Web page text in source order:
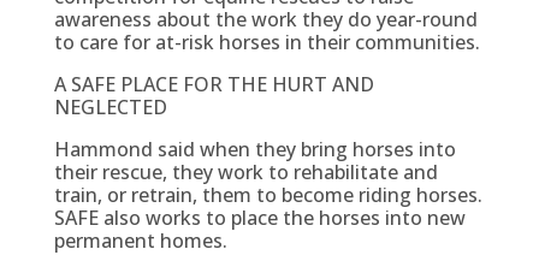
awareness about the work they do year-round
to care for at-risk horses in their communities.
A SAFE PLACE FOR THE HURT AND
NEGLECTED
Hammond said when they bring horses into
their rescue, they work to rehabilitate and
train, or retrain, them to become riding horses.
SAFE also works to place the horses into new
permanent homes.